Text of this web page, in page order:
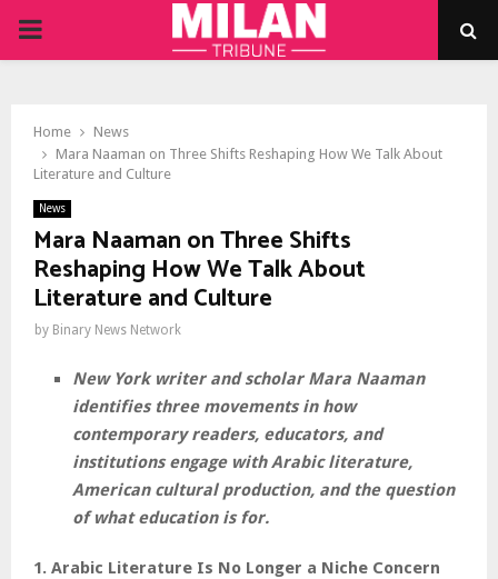
PRIMARY
Home
News
Mara Naaman on Three Shifts Reshaping How We Talk About
Literature and Culture
News
Mara Naaman on Three Shifts
Reshaping How We Talk About
Literature and Culture
by Binary News Network
New York writer and scholar Mara Naaman
identifies three movements in how
contemporary readers, educators, and
institutions engage with Arabic literature,
American cultural production, and the question
of what education is for.
1. Arabic Literature Is No Longer a Niche Concern